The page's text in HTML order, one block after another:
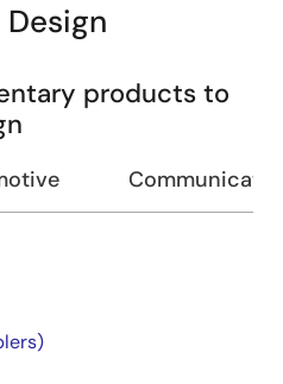
products to